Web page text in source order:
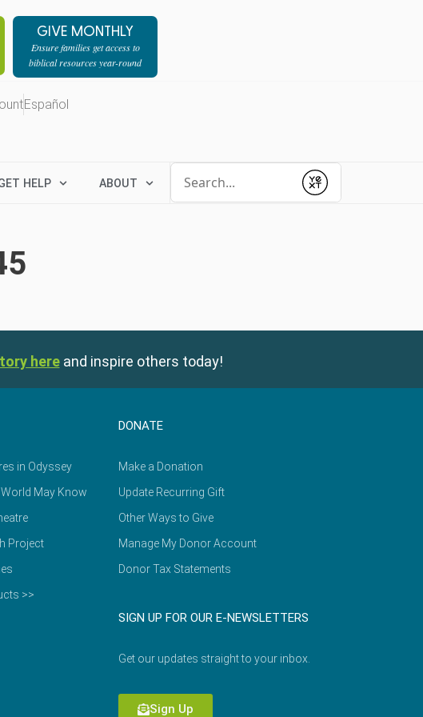
GIVE MONTHLY
Ensure families get access to
biblical resources year-round
Español
HELP ABOUT
Submit
here and inspire others today!
in Odyssey
May Know
Project
>>
DONATE
Make a Donation
Update Recurring Gift
Other Ways to Give
Manage My Donor Account
Donor Tax Statements
SIGN UP FOR OUR E-NEWSLETTERS
Get our updates straight to your inbox.
Sign Up